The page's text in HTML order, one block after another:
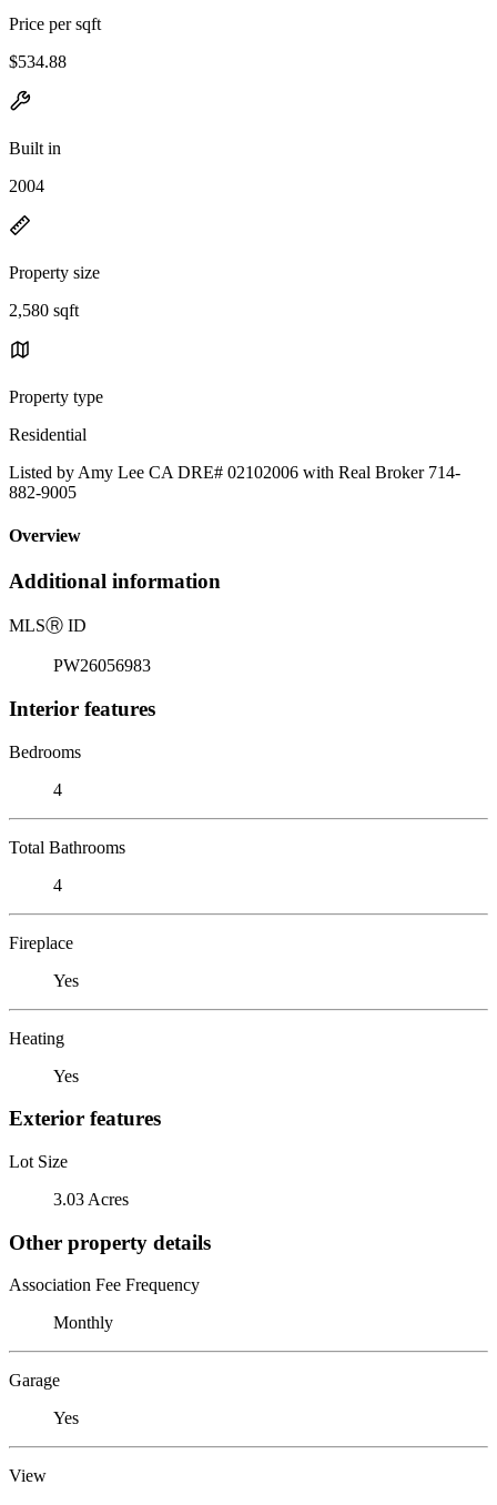
Price per sqft
$534.88
Built in
2004
Property size
2,580 sqft
Property type
Residential
Listed by Amy Lee CA DRE# 02102006 with Real Broker 714-
882-9005
Overview
Additional information
MLSⓇ ID
PW26056983
Interior features
Bedrooms
4
Total Bathrooms
4
Fireplace
Yes
Heating
Yes
Exterior features
Lot Size
3.03 Acres
Other property details
Association Fee Frequency
Monthly
Garage
Yes
View